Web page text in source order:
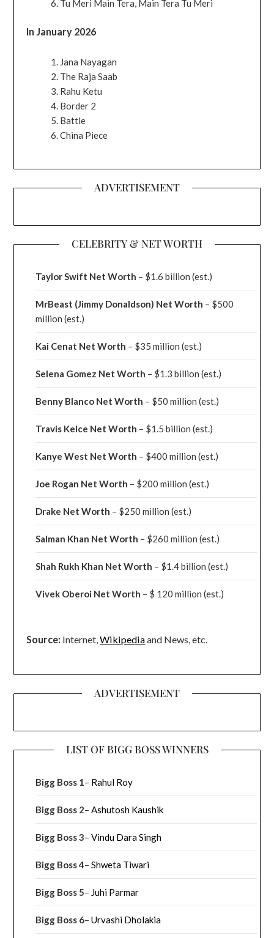
Tu Meri Main Tera, Main Tera Tu Meri
In January 2026
Jana Nayagan
The Raja Saab
Rahu Ketu
Border 2
Battle
China Piece
ADVERTISEMENT
CELEBRITY & NET WORTH
Taylor Swift Net Worth – $1.6 billion (est.)
MrBeast (Jimmy Donaldson) Net Worth – $500
million(est.)
Kai Cenat Net Worth – $35 million(est.)
Selena Gomez Net Worth – $1.3 billion(est.)
Benny Blanco Net Worth – $50 million(est.)
Travis Kelce Net Worth – $1.5 billion(est.)
Kanye West Net Worth – $400 million(est.)
Joe Rogan Net Worth – $200 million(est.)
Drake Net Worth – $250 million(est.)
Salman Khan Net Worth – $260 million(est.)
Shah Rukh Khan Net Worth – $1.4 billion(est.)
Vivek Oberoi Net Worth – $ 120 million(est.)
Source: Internet,Wikipediaand News, etc.
ADVERTISEMENT
LIST OF BIGG BOSS WINNERS
Bigg Boss 1– Rahul Roy
Bigg Boss 2–Ashutosh Kaushik
Bigg Boss 3–Vindu Dara Singh
Bigg Boss 4–Shweta Tiwari
Bigg Boss 5– Juhi Parmar
Bigg Boss 6–Urvashi Dholakia